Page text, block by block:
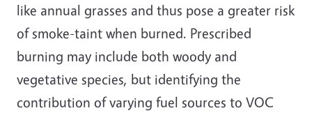
like annual grasses and thus pose a greater risk
of smoke-taint when burned. Prescribed
burning may include both woody and
vegetative species, but identifying the
contribution of varying fuel sources to VOC